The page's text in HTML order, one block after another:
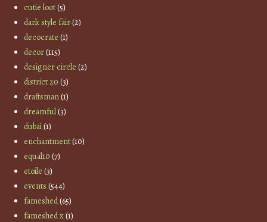
cutie loot(5)
dark style fair(2)
decocrate (1)
decor(115)
designer circle (2)
district 20 (3)
draftsman(1)
dreamful(3)
dubai(1)
enchantment(10)
equal10 (7)
etoile (3)
events (544)
fameshed(65)
fameshed x(1)